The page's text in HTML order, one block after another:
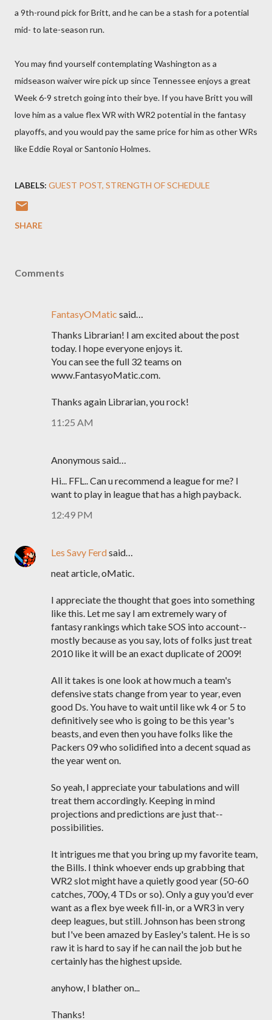
a 9th-round pick for Britt, and he can be a stash for a potential
mid- to late-season run.
You may find yourself contemplating Washington as a
midseason waiver wire pick up since Tennessee enjoys a great
Week 6-9 stretch going into their bye. If you have Britt you will
love him as a value flex WR with WR2 potential in the fantasy
playoffs, and you would pay the same price for him as other WRs
like Eddie Royal or Santonio Holmes.
LABELS: GUEST POST STRENGTH OF SCHEDULE
SHARE
Comments
FantasyOMatic said…
Thanks Librarian! I am excited about the post
today. I hope everyone enjoys it.
You can see the full 32 teams on
www.FantasyoMatic.com.
Thanks again Librarian, you rock!
11:25 AM
Anonymous said…
Hi... FFL.. Can u recommend a league for me? I
want to play in league that has a high payback.
12:49 PM
Les Savy Ferdsaid…
neat article, oMatic.
I appreciate the thought that goes into something
like this. Let me say I am extremely wary of
fantasy rankings which take SOS into account--
mostly because as you say, lots of folks just treat
2010 like it will be an exact duplicate of 2009!
All it takes is one look at how much a team's
defensive stats change from year to year, even
good Ds. You have to wait until like wk 4 or 5 to
definitively see who is going to be this year's
beasts, and even then you have folks like the
Packers 09 who solidified into a decent squad as
the year went on.
So yeah, I appreciate your tabulations and will
treat them accordingly. Keeping in mind
projections and predictions are just that--
possibilities.
It intrigues me that you bring up my favorite team,
the Bills. I think whoever ends up grabbing that
WR2 slot might have a quietly good year (50-60
catches, 700y, 4 TDs or so). Only a guy you'd ever
want as a flex bye week fill-in, or a WR3 in very
deep leagues, but still. Johnson has been strong
but I've been amazed by Easley's talent. He is so
raw it is hard to say if he can nail the job but he
certainly has the highest upside.
anyhow, I blather on...
Thanks!